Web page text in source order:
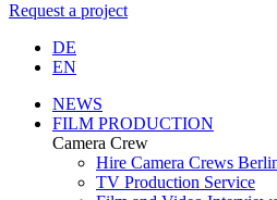
Request a project
DE
EN
NEWS
FILM PRODUCTION
Camera Crew
Hire Camera Crews
TV Production Service